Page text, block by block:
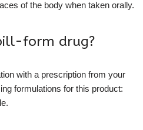
of the body when taken orally.
form drug?
with a prescription from your
formulations for this product: